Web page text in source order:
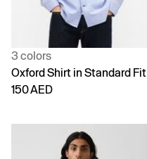
3 colors
Oxford Shirt in Standard Fit
150 AED